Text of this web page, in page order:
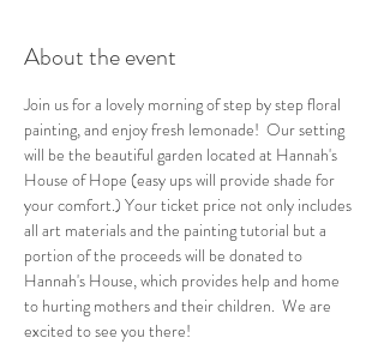
About the event
Join us for a lovely morning of step by step floral
painting, and enjoy fresh lemonade!  Our setting
will be the beautiful garden located at Hannah's
House of Hope (easy ups will provide shade for
your comfort.) Your ticket price not only includes
all art materials and the painting tutorial but a
portion of the proceeds will be donated to
Hannah's House, which provides help and home
to hurting mothers and their children.  We are
excited to see you there!